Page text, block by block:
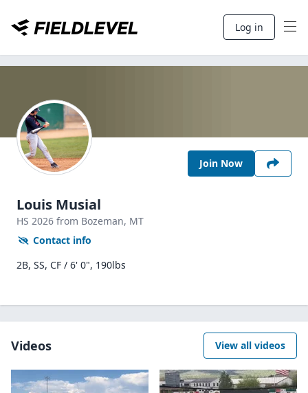
Log in
Join Now
Louis Musial
HS 2026 from Bozeman, MT
Contact info
2B, SS, CF / 6' 0", 190lbs
Videos View all videos